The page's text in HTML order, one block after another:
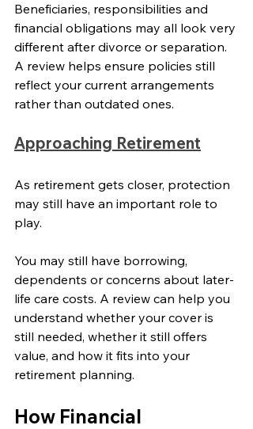
Beneficiaries, responsibilities and
financial obligations may all look very
different after divorce or separation.
A review helps ensure policies still
reflect your current arrangements
rather than outdated ones.
Approaching Retirement
As retirement gets closer, protection
may still have an important role to
play.
You may still have borrowing,
dependents or concerns about later-
life care costs. A review can help you
understand whether your cover is
still needed, whether it still offers
value, and how it fits into your
retirement planning.
How Financial